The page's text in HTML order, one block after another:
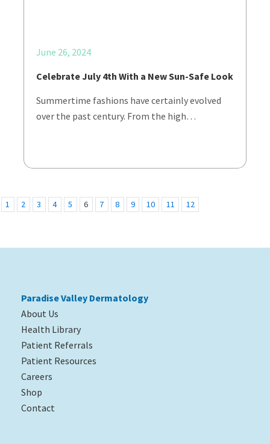
June 26, 2024
Celebrate July 4th With a New Sun-Safe Look
Summertime fashions have certainly evolved
over the past century. From the high…
1 2 3 4 5 6 7 8 9 10 11 12
Paradise Valley Dermatology
About Us
Health Library
Patient Referrals
Patient Resources
Careers
Shop
Contact